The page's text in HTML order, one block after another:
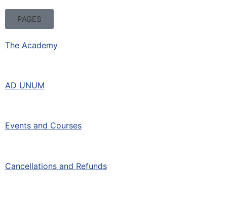
PAGES
The Academy
AD UNUM
Events and Courses
Cancellations and Refunds